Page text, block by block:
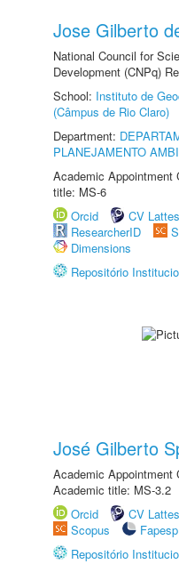
Jose Gilberto
National Council for
Development (CNPq)
School: Instituto de
(Câmpus de Rio Claro)
Department:
PLANEJAMENTO
Academic Appointment
title: MS-6
Orcid
CV Lattes
ResearcherID
Dimensions
Repositório
José Gilberto
Academic Appointment
Academic title: MS-3.2
Orcid
CV Lattes
Scopus
Fapesp
Repositório